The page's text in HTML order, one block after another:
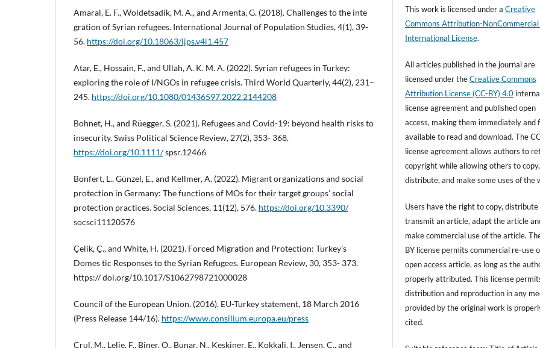
Amaral, E. F., Woldetsadik, M. A., and Armenta, G. (2018). Challenges to the inte
gration of Syrian refugees. International Journal of Population Studies, 4(1), 39-
56. https://doi.org/10.18063/ijps.v4i1.457
Atar, E., Hossain, F., and Ullah, A. K. M. A. (2022). Syrian refugees in Turkey:
exploring the role of I/NGOs in refugee crisis. Third World Quarterly, 44(2), 231–
245. https://doi.org/10.1080/01436597.2022.2144208
Bohnet, H., and Rüegger, S. (2021). Refugees and Covid-19: beyond health risks to
insecurity. Swiss Political Science Review, 27(2), 353- 368.
https://doi.org/10.1111/spsr.12466
Bonfert, L., Günzel, E., and Kellmer, A. (2022). Migrant organizations and social
protection in Germany: The functions of MOs for their target groups’ social
protection practices. Social Sciences, 11(12), 576. https://doi.org/10.3390/
socsci11120576
Çelik, Ç., and White, H. (2021). Forced Migration and Protection: Turkey’s
Domes tic Responses to the Syrian Refugees. European Review, 30, 353- 373.
https:// doi.org/10.1017/S1062798721000028
Council of the European Union. (2016). EU-Turkey statement, 18 March 2016
(Press Release 144/16). https://www.consilium.europa.eu/press
Crul, M., Lelie, F., Biner, Ö., Bunar, N., Keskiner, E., Kokkali, I., Jensen, C., and
This work is licensed under aCreative
Commons Attribution-
International License.
All articles published in the journal are
licensed under theCreative Commons
Attribution License (CC-BY) 4.0
license agreement and published open
access, making them immediately and
available to read and download. The
license agreement allows authors to
copyright while allowing others to copy,
distribute, and make some uses of the
Users have the right to copy, distribute
transmit an article, adapt the article
make commercial use of the article.
BY license permits commercial re-use
open access article, as long as the
properly attributed. This license
distribution and reproduction in any
provided by the original work is
cited.